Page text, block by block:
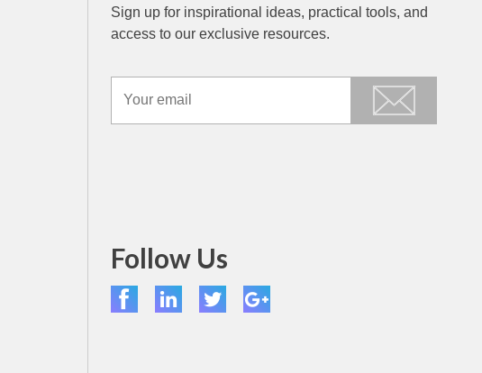
Sign up for inspirational ideas, practical tools, and
access to our exclusive resources.
Follow Us